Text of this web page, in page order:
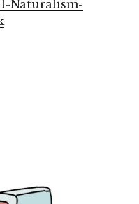
Naturalism-